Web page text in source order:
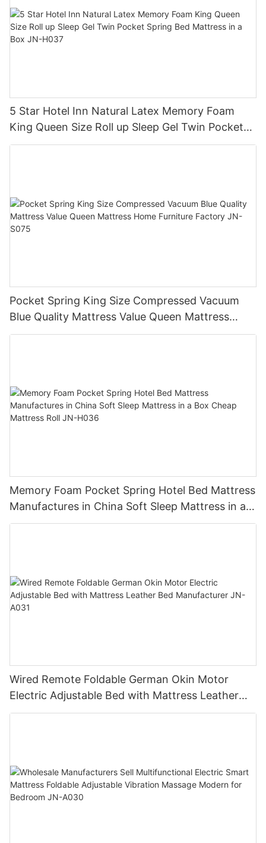
5 Star Hotel Inn Natural Latex Memory Foam
King Queen Size Roll up Sleep Gel Twin Pocket
Spring Bed Mattress in a Box JN-H037
Pocket Spring King Size Compressed Vacuum
Blue Quality Mattress Value Queen Mattress
Home Furniture Factory JN-S075
Memory Foam Pocket Spring Hotel Bed Mattress
Manufactures in China Soft Sleep Mattress in a
Box Cheap Mattress Roll JN-H036
Wired Remote Foldable German Okin Motor
Electric Adjustable Bed with Mattress Leather
Bed Manufacturer JN-A031